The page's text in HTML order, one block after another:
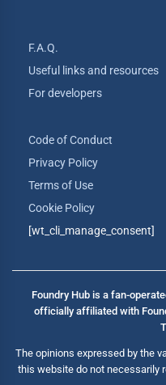
F.A.Q.
Useful links and resources
For developers
Code of Conduct
Privacy Policy
Terms of Use
Cookie Policy
[wt_cli_manage_consent]
Foundry Hub is a fan-
officially affiliated with
The opinions expressed by the
this website do not necessarily